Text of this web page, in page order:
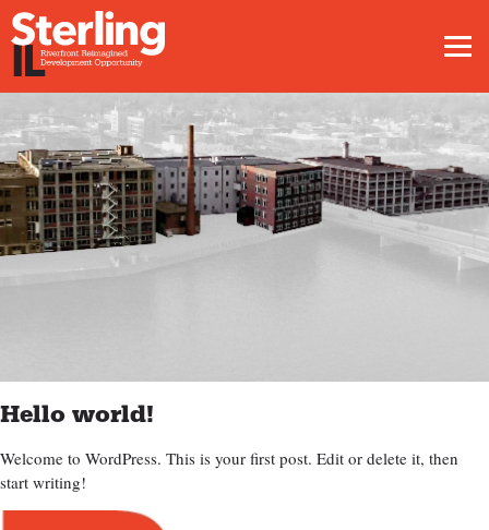
Hello world!
Welcome to WordPress. This is your first post. Edit or delete it, then
start writing!